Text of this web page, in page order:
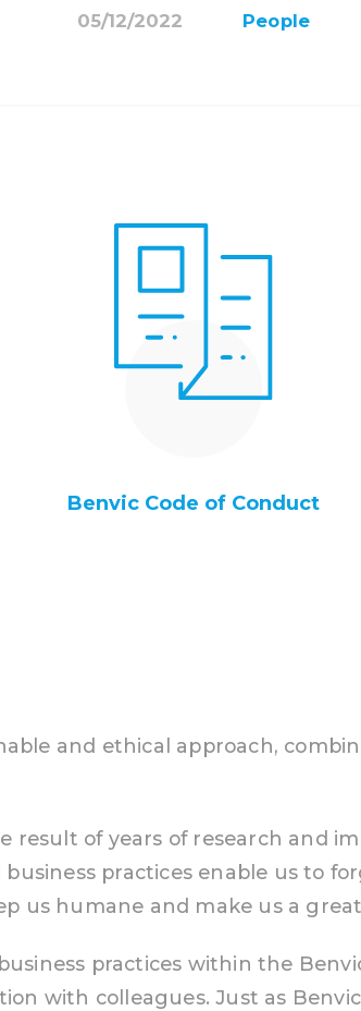
05/12/2022 People
Benvic Code of Conduct
and ethical approach,
result of years of research and
practices enable us to
us humane and make us a
practices within the
with colleagues. Just as